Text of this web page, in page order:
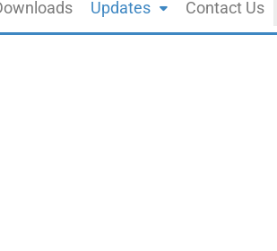
Updates Contact Us